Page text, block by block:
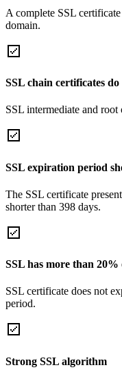
A complete SSL
domain.
SSL chain certificates
SSL intermediate and
SSL expiration period
The SSL certificate
shorter than 398 days.
SSL has more than
SSL certificate does not
period.
Strong SSL algorithm